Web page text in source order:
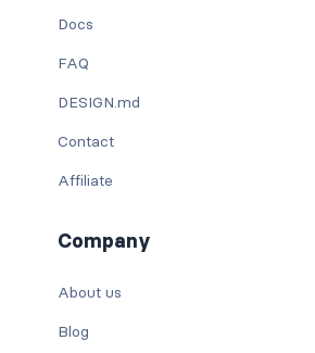
Docs
FAQ
DESIGN.md
Contact
Affiliate
Company
About us
Blog